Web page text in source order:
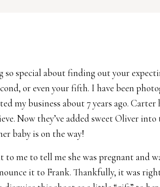
so special about finding out your
or even your fifth. I have been
my business about 7 years ago. Carter
Now they’ve added sweet Oliver
baby is on the way!
to me to tell me she was pregnant and
it to Frank. Thankfully, it was